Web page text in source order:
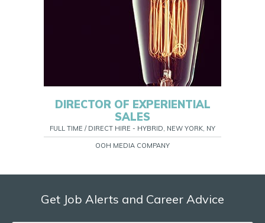
DIRECTOR OF EXPERIENTIAL
SALES
FULL TIME / DIRECT HIRE - HYBRID, NEW YORK, NY
OOH MEDIA COMPANY
Get Job Alerts and Career Advice